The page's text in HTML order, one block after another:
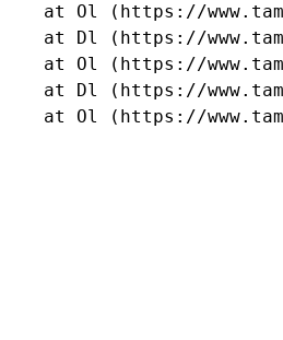
at Ol (https://
at Dl (https://
at Ol (https://
at Dl (https://
at Ol (https://